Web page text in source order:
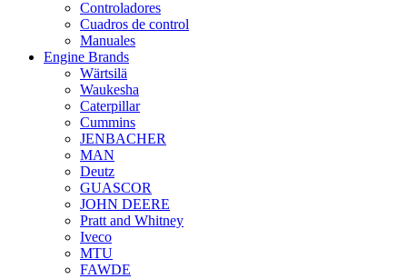
Controladores
Cuadros de control
Manuales
Engine Brands
Wärtsilä
Waukesha
Caterpillar
Cummins
JENBACHER
MAN
Deutz
GUASCOR
JOHN DEERE
Pratt and Whitney
Iveco
MTU
FAWDE